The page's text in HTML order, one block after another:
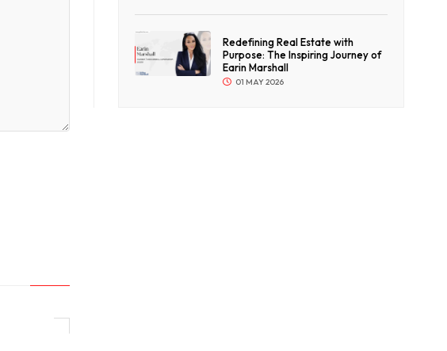
Redefining Real Estate with
Purpose: The Inspiring Journey of
Earin Marshall
01 MAY 2026